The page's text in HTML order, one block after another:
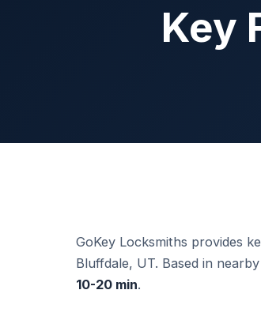
Key
GoKey Locksmiths provides
Bluffdale, UT. Based in
10-20 min.